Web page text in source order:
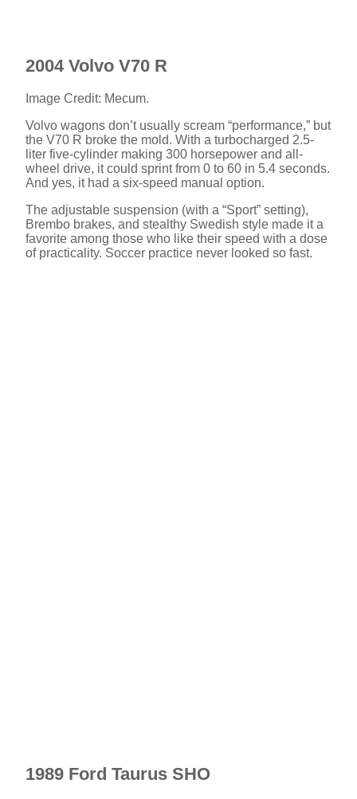
2004 Volvo V70 R
Image Credit: Mecum.
Volvo wagons don’t usually scream “performance,” but
the V70 R broke the mold. With a turbocharged 2.5-
liter five-cylinder making 300 horsepower and all-
wheel drive, it could sprint from 0 to 60 in 5.4 seconds.
And yes, it had a six-speed manual option.
The adjustable suspension (with a “Sport” setting),
Brembo brakes, and stealthy Swedish style made it a
favorite among those who like their speed with a dose
of practicality. Soccer practice never looked so fast.
1989 Ford Taurus SHO